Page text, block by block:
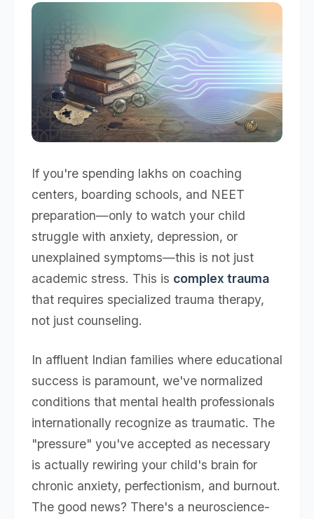
If you're spending lakhs on coaching
centers, boarding schools, and NEET
preparation—only to watch your child
struggle with anxiety, depression, or
unexplained symptoms—this is not just
academic stress. This is complex trauma
that requires specialized trauma therapy,
not just counseling.
In affluent Indian families where educational
success is paramount, we've normalized
conditions that mental health professionals
internationally recognize as traumatic. The
"pressure" you've accepted as necessary
is actually rewiring your child's brain for
chronic anxiety, perfectionism, and burnout.
The good news? There's a neuroscience-